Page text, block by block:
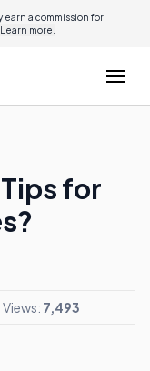
a commission for
Learn more.
for
Views: 7,493